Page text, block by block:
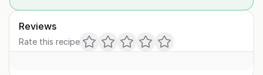
Reviews
Rate this recipe